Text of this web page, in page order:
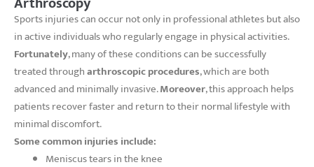
Sports injuries can occur not only in professional athletes but also
in active individuals who regularly engage in physical activities.
Fortunately, many of these conditions can be successfully
treated througharthroscopic procedures, which are both
advanced and minimally invasive.Moreover, this approach helps
patients recover faster and return to their normal lifestyle with
minimal discomfort.
Some common injuries include:
Meniscus tears in the knee